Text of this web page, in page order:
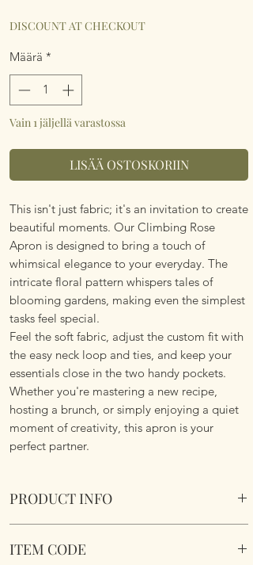
DISCOUNT AT CHECKOUT
Määrä *
Vain 1 jäljellä varastossa
LISÄÄ OSTOSKORIIN
This isn't just fabric; it's an invitation to create
beautiful moments. Our Climbing Rose
Apron is designed to bring a touch of
whimsical elegance to your everyday. The
intricate floral pattern whispers tales of
blooming gardens, making even the simplest
tasks feel special.
Feel the soft fabric, adjust the custom fit with
the easy neck loop and ties, and keep your
essentials close in the two handy pockets.
Whether you're mastering a new recipe,
hosting a brunch, or simply enjoying a quiet
moment of creativity, this apron is your
perfect partner.
PRODUCT INFO
Adjustable neck loop. Waist ties. Two
ITEM CODE